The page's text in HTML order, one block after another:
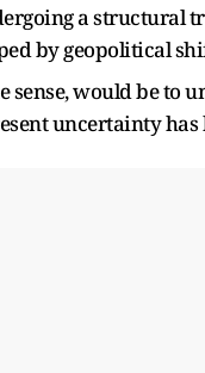
a structural
by geopolitical
would be to
uncertainty has